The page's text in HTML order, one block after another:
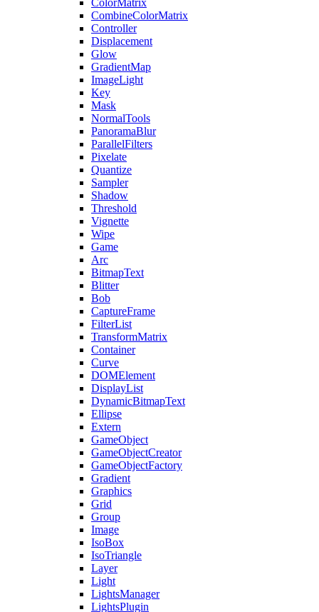
ColorMatrix
CombineColorMatrix
Controller
Displacement
Glow
GradientMap
ImageLight
Key
Mask
NormalTools
PanoramaBlur
ParallelFilters
Pixelate
Quantize
Sampler
Shadow
Threshold
Vignette
Wipe
Game
Arc
BitmapText
Blitter
Bob
CaptureFrame
FilterList
TransformMatrix
Container
Curve
DOMElement
DisplayList
DynamicBitmapText
Ellipse
Extern
GameObject
GameObjectCreator
GameObjectFactory
Gradient
Graphics
Grid
Group
Image
IsoBox
IsoTriangle
Layer
Light
LightsManager
LightsPlugin